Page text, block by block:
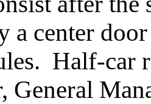
a center
Half-car
General